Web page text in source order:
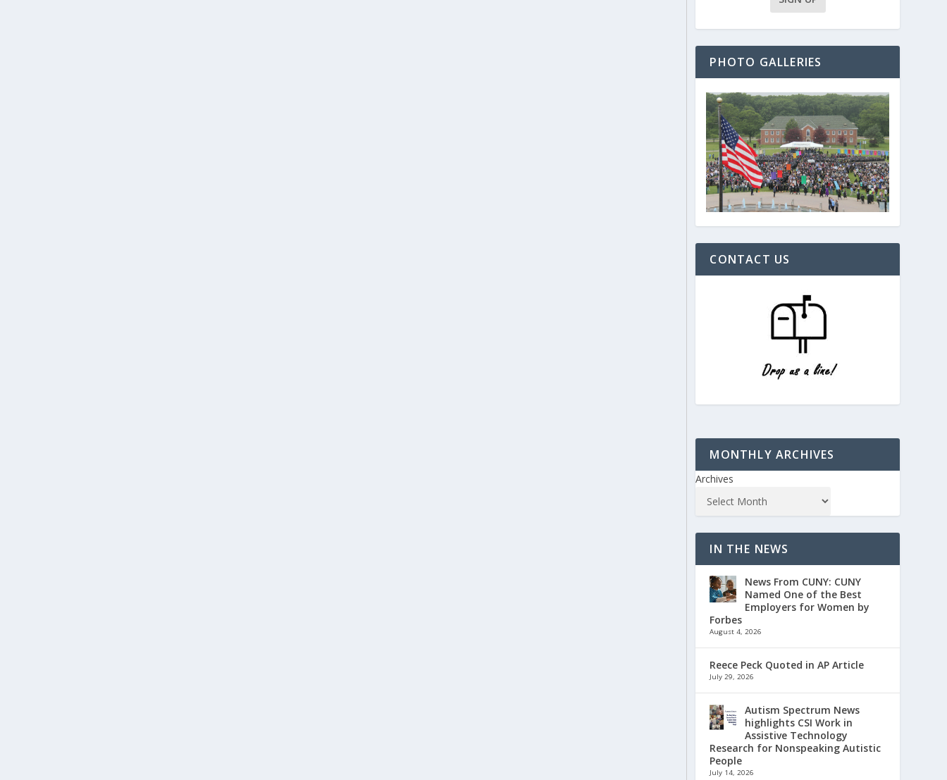
PHOTO GALLERIES
CONTACT US
MONTHLY ARCHIVES
Archives
IN THE NEWS
News From CUNY: CUNY
Named One of the Best
Employers for Women by
Forbes
August 4, 2026
Reece Peck Quoted in AP Article
July 29, 2026
Autism Spectrum News
highlights CSI Work in
Assistive Technology
Research for Nonspeaking Autistic
People
July 14, 2026